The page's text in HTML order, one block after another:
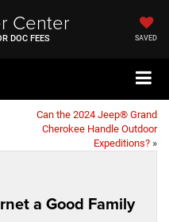
Center
DOC FEES SAVED
Can the 2024 Jeep® Grand
Cherokee Handle Outdoor
Expeditions? »
a Good Family